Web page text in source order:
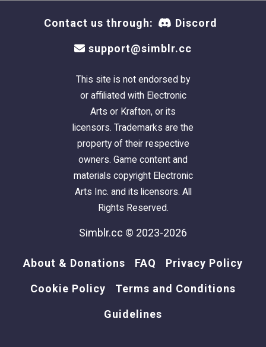
Contact us through: Discord
support@simblr.cc
This site is not endorsed by
or affiliated with Electronic
Arts or Krafton, or its
licensors. Trademarks are the
property of their respective
owners. Game content and
materials copyright Electronic
Arts Inc. and its licensors. All
Rights Reserved.
Simblr.cc © 2023-2026
About & Donations FAQ Privacy Policy
Cookie Policy Terms and Conditions
Guidelines